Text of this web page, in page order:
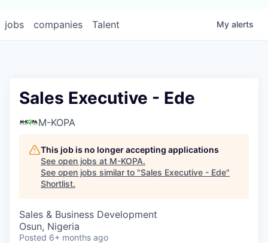
jobs companies Talent My alerts
Sales Executive - Ede
M-KOPA
This job is no longer accepting applications
See open jobs at M-KOPA.
See open jobs similar to "Sales Executive - Ede"
Shortlist.
Sales & Business Development
Osun, Nigeria
Posted 6+ months ago